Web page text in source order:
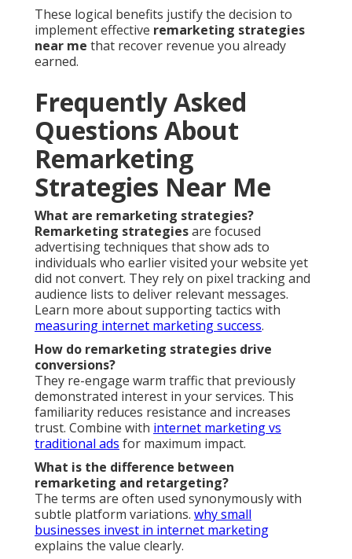
These logical benefits justify the decision to
implement effective remarketing strategies
near me that recover revenue you already
earned.
Frequently Asked
Questions About
Remarketing
Strategies Near Me
What are remarketing strategies?
Remarketing strategiesare focused
advertising techniques that show ads to
individuals who earlier visited your website yet
did not convert. They rely on pixel tracking and
audience lists to deliver relevant messages.
Learn more about supporting tactics with
measuring internet marketing success.
How do remarketing strategies drive
conversions?
They re-engage warm traffic that previously
demonstrated interest in your services. This
familiarity reduces resistance and increases
trust. Combine with internet marketing vs
traditional ads for maximum impact.
What is the difference between
remarketing and retargeting?
The terms are often used synonymously with
subtle platform variations. why small
businesses invest in internet marketing
explains the value clearly.